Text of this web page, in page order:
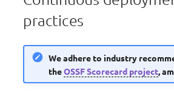
practices
We adhere to industry
theOSSF Scorecard project,